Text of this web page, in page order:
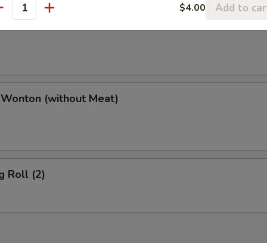
(w. Meat)
(without Meat)
Roll (2)
$4.00 Add to